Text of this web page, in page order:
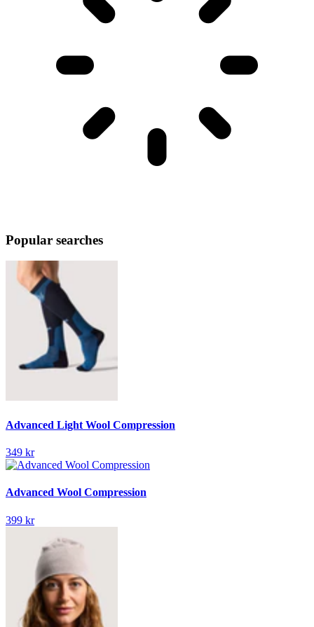
Popular searches
Advanced Light Wool Compression
349 kr
Advanced Wool Compression
399 kr